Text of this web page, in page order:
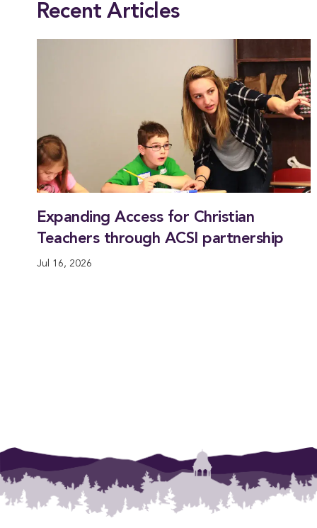
Recent Articles
Expanding Access for Christian
Teachers through ACSI partnership
Jul 16, 2026